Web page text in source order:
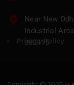
Near New
Industrial
382415
Privacy Policy